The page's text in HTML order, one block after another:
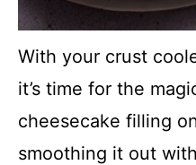
With your crust
it’s time for the
cheesecake filling
smoothing it out